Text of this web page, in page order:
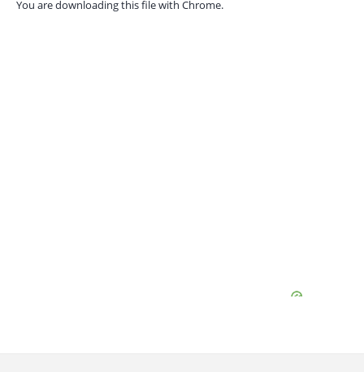
You are downloading this file with Chrome.